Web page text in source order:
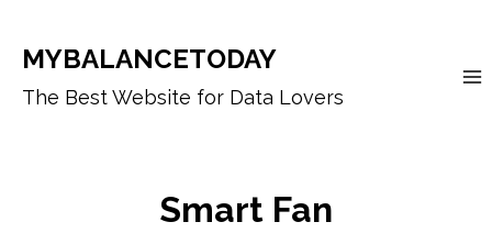
content
MYBALANCETODAY
The Best Website for Data Lovers
Smart Fan